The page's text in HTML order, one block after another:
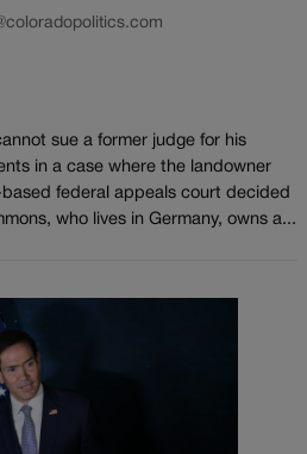
sue a former judge for his
in a case where the landowner
federal appeals court decided
who lives in Germany, owns a...